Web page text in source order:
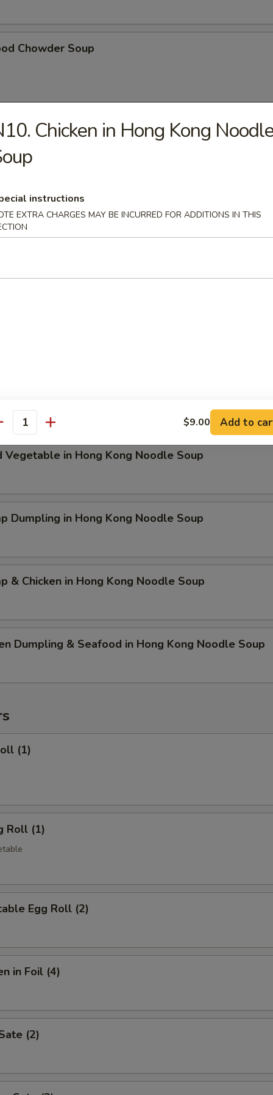
Chowder Soup
Soup
in Hong Kong Noodle Soup
in Hong Kong Noodle Soup
Dumpling in Hong Kong Noodle Soup
Pork & Special Wonton in Hong Kong Noodle Soup
Vegetable in Hong Kong Noodle Soup
Dumpling in Hong Kong Noodle Soup
& Chicken in Hong Kong Noodle Soup
Dumpling & Seafood in Hong Kong Noodle Soup
(1)
Roll (1)
Egg Roll (2)
in Foil (4)
(2)
Chicken in Hong Kong
instructions
EXTRA CHARGES MAY BE INCURRED FOR ADDITIONS IN THIS
$9.00 Add to